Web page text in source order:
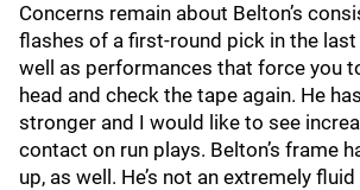
Concerns remain about Belton’s
flashes of a first-round pick in the last
well as performances that force you
head and check the tape again. He
stronger and I would like to see
contact on run plays. Belton’s frame
up, as well. He’s not an extremely